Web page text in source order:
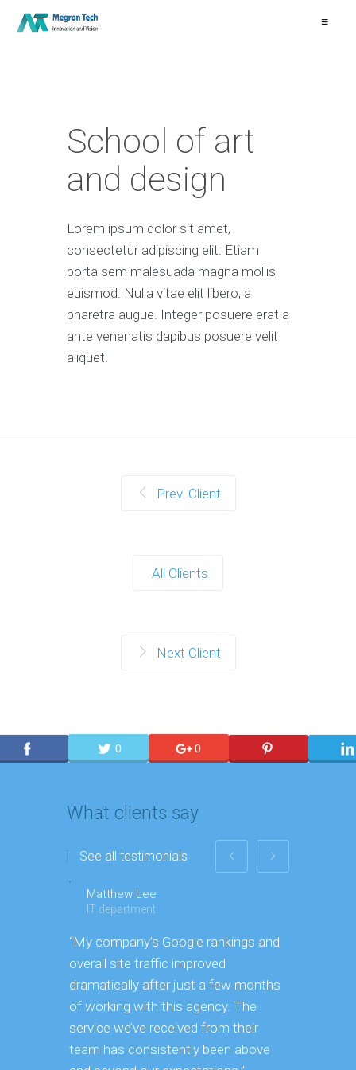
≡
School of art
and design
Lorem ipsum dolor sit amet,
consectetur adipiscing elit. Etiam
porta sem malesuada magna mollis
euismod. Nulla vitae elit libero, a
pharetra augue. Integer posuere erat a
ante venenatis dapibus posuere velit
aliquet.
Prev. Client
All Clients
Next Client
0 0
What clients say
See all testimonials
Matthew Lee
IT department
“My company’s Google rankings and
overall site traffic improved
dramatically after just a few months
of working with this agency. The
service we’ve received from their
team has consistently been above